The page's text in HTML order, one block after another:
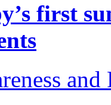
first